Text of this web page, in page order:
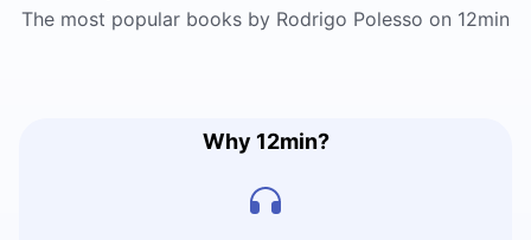
The most popular books by Rodrigo Polesso on 12min
Why 12min?